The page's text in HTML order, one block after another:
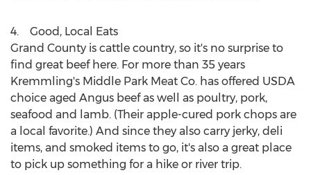
4. Good, Local Eats
Grand County is cattle country, so it's no surprise to
find great beef here. For more than 35 years
Kremmling's Middle Park Meat Co. has offered USDA
choice aged Angus beef as well as poultry, pork,
seafood and lamb. (Their apple-cured pork chops are
a local favorite.) And since they also carry jerky, deli
items, and smoked items to go, it's also a great place
to pick up something for a hike or river trip.